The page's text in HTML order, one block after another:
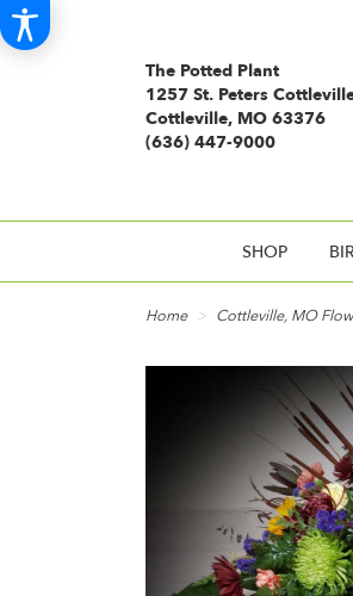
The Potted Plant
1257 St. Peters
Cottleville, MO 63376
(636) 447-9000
SHOP
Home Cottleville, MO